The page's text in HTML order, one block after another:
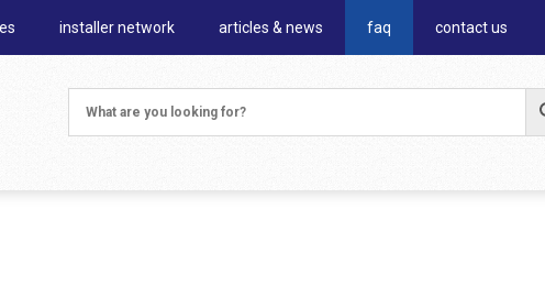
installer network articles & news faq contact us